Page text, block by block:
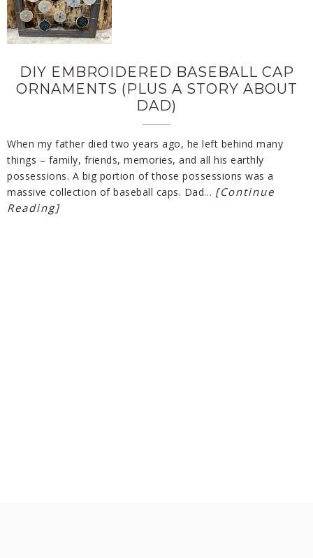
DIY EMBROIDERED BASEBALL CAP
ORNAMENTS (PLUS A STORY ABOUT
DAD)
When my father died two years ago, he left behind many
things – family, friends, memories, and all his earthly
possessions. A big portion of those possessions was a
massive collection of baseball caps. Dad… [Continue
Reading]